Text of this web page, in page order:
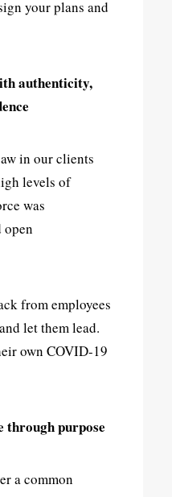
your plans and
authenticity,
in our clients
levels of
was
open
from employees
let them lead.
own COVID-19
through purpose
a common